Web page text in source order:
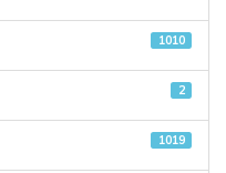
1010
2
1019